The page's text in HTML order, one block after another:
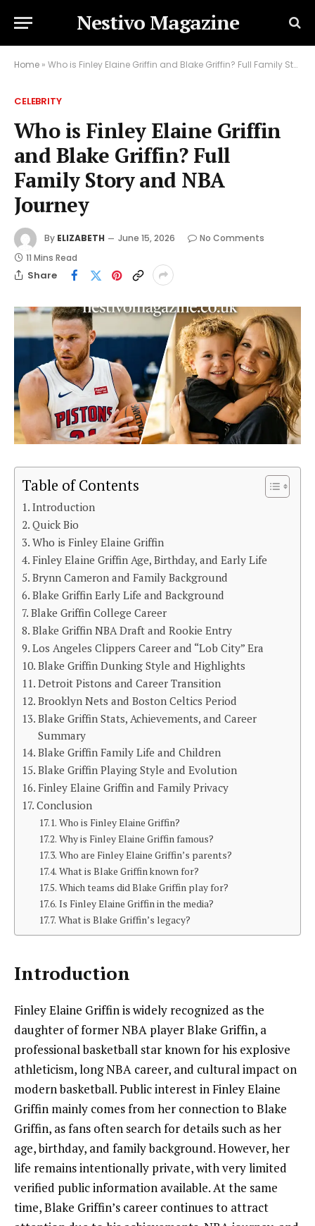
Nestivo Magazine
Home » Who is Finley Elaine Griffin and Blake Griffin? Full Family Story and NBA Journey
CELEBRITY
Who is Finley Elaine Griffin
and Blake Griffin? Full
Family Story and NBA
Journey
By ELIZABETH June 15, 2026
No Comments
11 Mins Read
Share
Table of Contents
Introduction
Quick Bio
Who is Finley Elaine Griffin
Finley Elaine Griffin Age, Birthday, and Early Life
Brynn Cameron and Family Background
Blake Griffin Early Life and Background
Blake Griffin College Career
Blake Griffin NBA Draft and Rookie Entry
Los Angeles Clippers Career and “Lob City” Era
Blake Griffin Dunking Style and Highlights
Detroit Pistons and Career Transition
Brooklyn Nets and Boston Celtics Period
Blake Griffin Stats, Achievements, and Career
Summary
Blake Griffin Family Life and Children
Blake Griffin Playing Style and Evolution
Finley Elaine Griffin and Family Privacy
Conclusion
Who is Finley Elaine Griffin?
Why is Finley Elaine Griffin famous?
Who are Finley Elaine Griffin’s parents?
What is Blake Griffin known for?
Which teams did Blake Griffin play for?
Is Finley Elaine Griffin in the media?
What is Blake Griffin’s legacy?
Introduction
Finley Elaine Griffin is widely recognized as the
daughter of former NBA player Blake Griffin, a
professional basketball star known for his explosive
athleticism, long NBA career, and cultural impact on
modern basketball. Public interest in Finley Elaine
Griffin mainly comes from her connection to Blake
Griffin, as fans often search for details such as her
age, birthday, and family background. However, her
life remains intentionally private, with very limited
verified public information available. At the same
time, Blake Griffin’s career continues to attract